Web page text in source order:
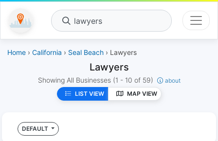
lawyers
Home › California › Seal Beach › Lawyers
Lawyers
Showing All Businesses (1 - 10 of 59)
about
LIST VIEW
MAP VIEW
DEFAULT